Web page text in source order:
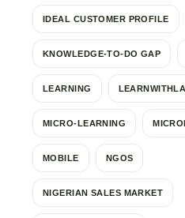
IDEAL CUSTOMER PROFILE
KNOWLEDGE-TO-DO GAP
LEARNING
MICRO-LEARNING
MOBILE NGOS
NIGERIAN SALES MARKET